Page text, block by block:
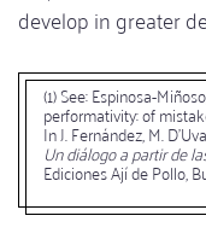
develop in greater
(1) See: Espinosa-
performativity: of
In J. Fernández, M.
Un diálogo a partir de
Ediciones Ají de Pollo,